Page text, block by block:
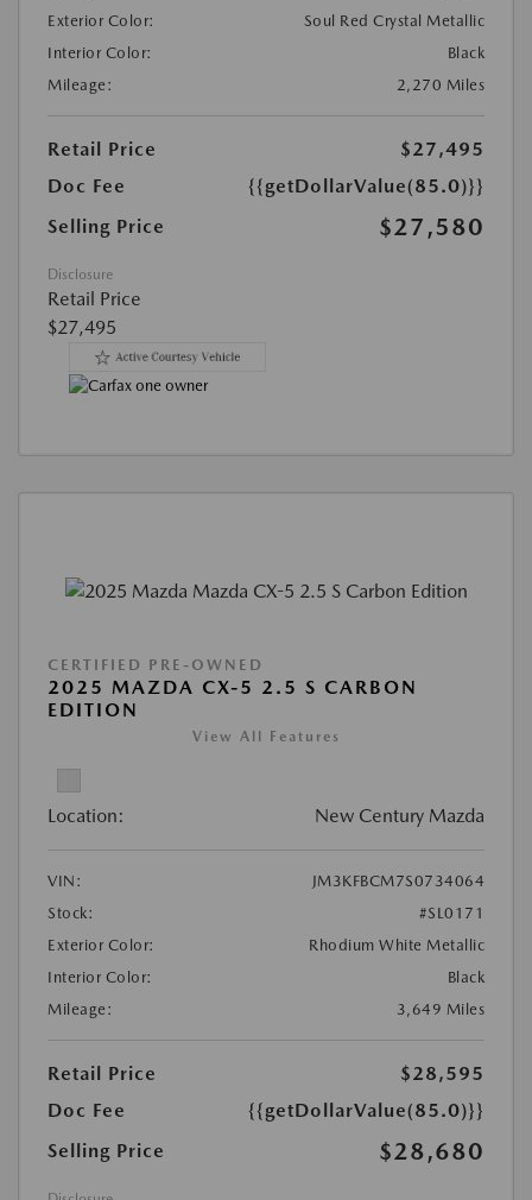
Exterior Color:
Soul Red Crystal Metallic
Interior Color:
Black
Mileage:
2,270 Miles
Retail Price
$27,495
Doc Fee
{{getDollarValue(85.0)}}
Selling Price
$27,580
Disclosure
Retail Price
$27,495
CERTIFIED PRE-OWNED
2025 MAZDA CX-5 2.5 S CARBON
EDITION
View All Features
Location: New Century Mazda
VIN:
JM3KFBCM7S0734064
Stock:
#SL0171
Exterior Color:
Rhodium White Metallic
Interior Color:
Black
Mileage:
3,649 Miles
Retail Price
$28,595
Doc Fee
{{getDollarValue(85.0)}}
Selling Price
$28,680